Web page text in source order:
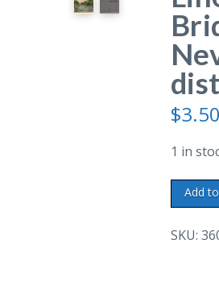
$3.50
1 in
Linen
Truckee
Add
SKU: